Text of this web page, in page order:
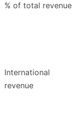
% of total revenue
International
revenue